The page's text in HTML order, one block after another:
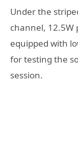
Under the
channel, 12.5W
equipped with
for testing the
session.